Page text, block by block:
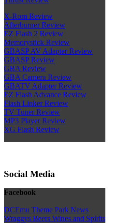
X-Rom Review
Afterburner Review
EZ Flash 2 Review
Memorystick Review
GBASP AV Adapter Review
GBASP Review
GBA Review
GBA Camera Review
GBATV Adapter Review
EZ Flash Advance Review
Flash Linker Review
TV Tuner Review
MP3 Player Review
XG Flash Review
Social Media
Facebook
DCEmu Theme Park News
Wraggys Beers Wines and Spirits